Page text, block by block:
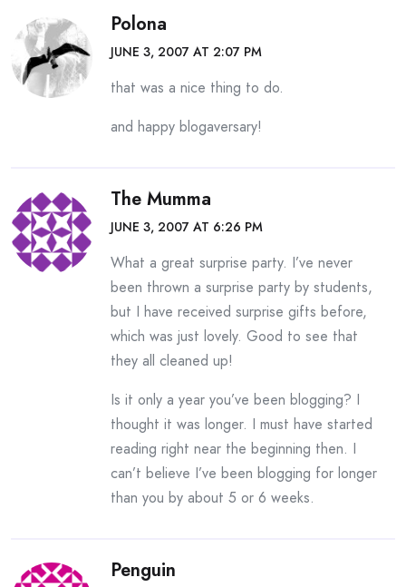
Polona
JUNE 3, 2007 AT 2:07 PM
that was a nice thing to do.
and happy blogaversary!
The Mumma
JUNE 3, 2007 AT 6:26 PM
What a great surprise party. I’ve never
been thrown a surprise party by students,
but I have received surprise gifts before,
which was just lovely. Good to see that
they all cleaned up!
Is it only a year you’ve been blogging? I
thought it was longer. I must have started
reading right near the beginning then. I
can’t believe I’ve been blogging for longer
than you by about 5 or 6 weeks.
Penguin